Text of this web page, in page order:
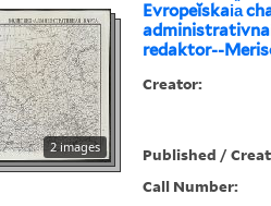
Evropeĭskai︠a︡
redaktor--
2 images
Creator:
Published /
Call Number: